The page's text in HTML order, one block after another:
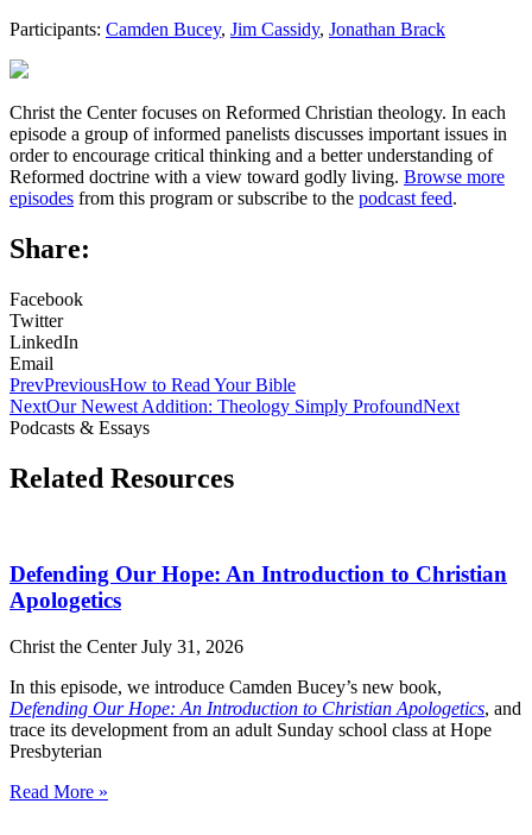
Participants: Camden Bucey, Jim Cassidy, Jonathan Brack
Christ the Center focuses on Reformed Christian theology. In each
episode a group of informed panelists discusses important issues in
order to encourage critical thinking and a better understanding of
Reformed doctrine with a view toward godly living. Browse more
episodes from this program or subscribe to the podcast feed.
Share:
Facebook
Twitter
LinkedIn
Email
PrevPreviousHow to Read Your Bible
NextOur Newest Addition: Theology Simply ProfoundNext
Podcasts & Essays
Related Resources
Defending Our Hope: An Introduction to Christian
Apologetics
Christ the CenterJuly 31, 2026
In this episode, we introduce Camden Bucey’s new book,
Defending Our Hope: An Introduction to Christian Apologetics, and
trace its development from an adult Sunday school class at Hope
Presbyterian
Read More »